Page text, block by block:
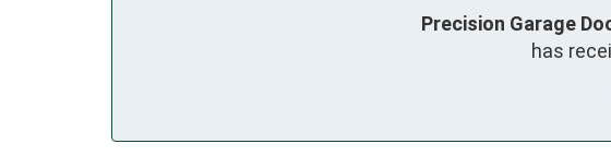
Precision Garage
has